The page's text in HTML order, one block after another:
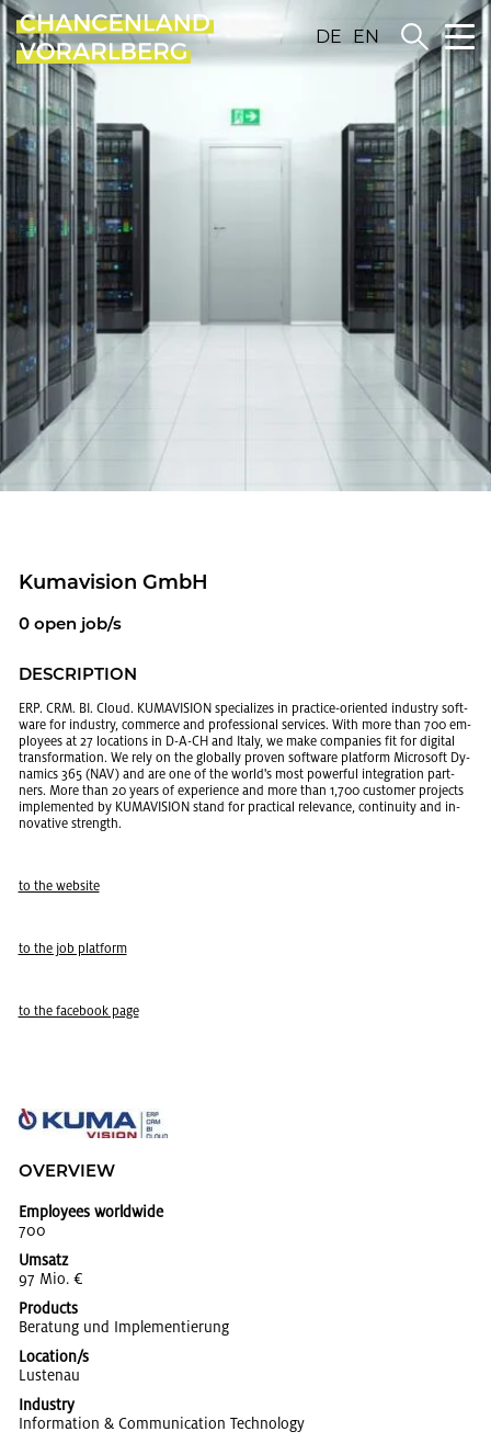
DE EN
Ku­mav­i­sion GmbH
0 open job/s
DE­SCRIP­TION
ERP. CRM. BI. Cloud. KU­MAV­I­SION spe­cial­izes in prac­tice-ori­ented in­dus­try soft­
ware for in­dus­try, com­merce and pro­fes­sional ser­vices. With more than 700 em­
ploy­ees at 27 lo­ca­tions in D-A-CH and Italy, we make com­pa­nies fit for dig­i­tal
trans­for­ma­tion. We rely on the glob­ally proven soft­ware plat­form Mi­crosoft Dy­
nam­ics 365 (NAV) and are one of the world's most pow­er­ful in­te­gra­tion part­
ners. More than 20 years of ex­pe­ri­ence and more than 1,700 cus­tomer pro­jects
im­ple­mented by KU­MAV­I­SION stand for prac­ti­cal rel­e­vance, con­ti­nu­ity and in­
no­v­a­tive strength.
to the web­site
to the job plat­form
to the face­book page
OVERVIEW
Employees worldwide
700
Umsatz
97 Mio. €
Products
Be­ratung und Im­ple­men­tierung
Location/s
Lus­te­nau
Industry
In­for­ma­tion & Com­mu­ni­ca­tion Tech­nol­ogy